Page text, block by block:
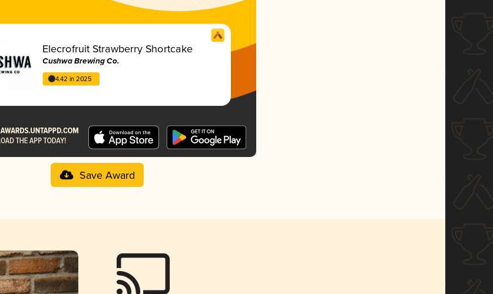
Elecrofruit Strawberry Shortcake
Cushwa Brewing Co.
4.42 in 2025
Save Award